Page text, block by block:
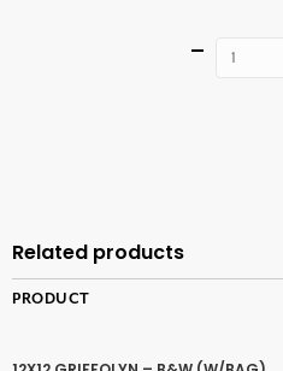
Quantity
Related products
PRODUCT